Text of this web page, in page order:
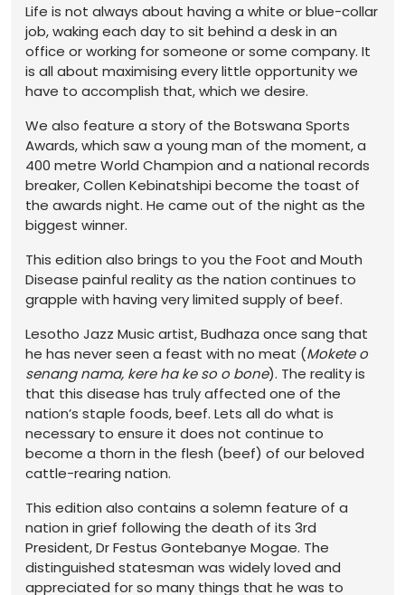
Life is not always about having a white or blue-collar
job, waking each day to sit behind a desk in an
office or working for someone or some company. It
is all about maximising every little opportunity we
have to accomplish that, which we desire.
We also feature a story of the Botswana Sports
Awards, which saw a young man of the moment, a
400 metre World Champion and a national records
breaker, Collen Kebinatshipi become the toast of
the awards night. He came out of the night as the
biggest winner.
This edition also brings to you the Foot and Mouth
Disease painful reality as the nation continues to
grapple with having very limited supply of beef.
Lesotho Jazz Music artist, Budhaza once sang that
he has never seen a feast with no meat (Mokete o
senang nama, kere ha ke so o bone). The reality is
that this disease has truly affected one of the
nation’s staple foods, beef. Lets all do what is
necessary to ensure it does not continue to
become a thorn in the flesh (beef) of our beloved
cattle-rearing nation.
This edition also contains a solemn feature of a
nation in grief following the death of its 3rd
President, Dr Festus Gontebanye Mogae. The
distinguished statesman was widely loved and
appreciated for so many things that he was to